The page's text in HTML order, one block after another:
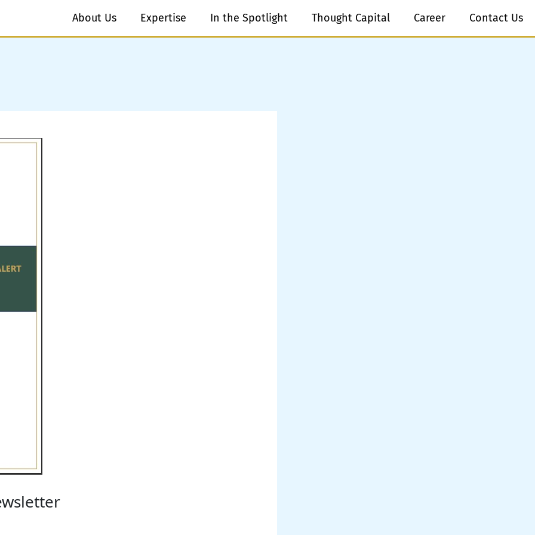
About Us Expertise In the Spotlight Thought Capital Career Contact Us